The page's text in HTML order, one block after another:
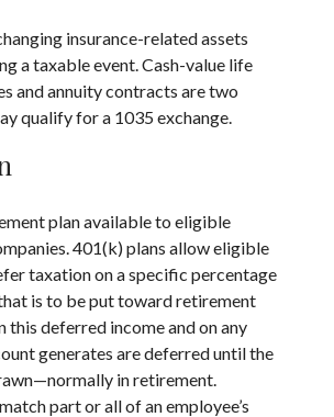
insurance-related assets
a taxable event. Cash-value life
and annuity contracts are two
qualify for a 1035 exchange.
plan available to eligible
401(k) plans allow eligible
taxation on a specific percentage
is to be put toward retirement
this deferred income and on any
generates are deferred until the
in retirement.
part or all of an employee’s